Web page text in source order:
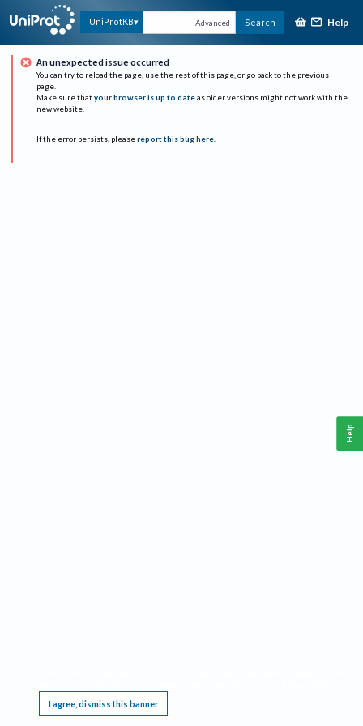
UniProtKB Advanced Search Help
An unexpected issue occurred
You can try to reload the page, use the rest of this page, or go back to the previous
page.
Make sure that your browser is up to date as older versions might not work with the
new website.
If the error persists, please report this bug here.
I agree, dismiss this banner
Help